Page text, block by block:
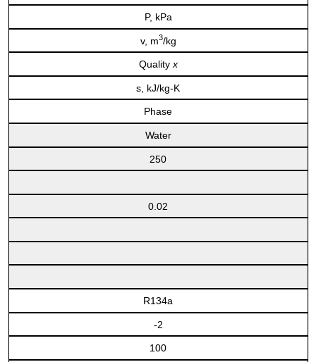
P, kPa
v, m3/kg
Quality x
s, kJ/kg-K
Phase
Water
250
0.02
R134a
-2
100